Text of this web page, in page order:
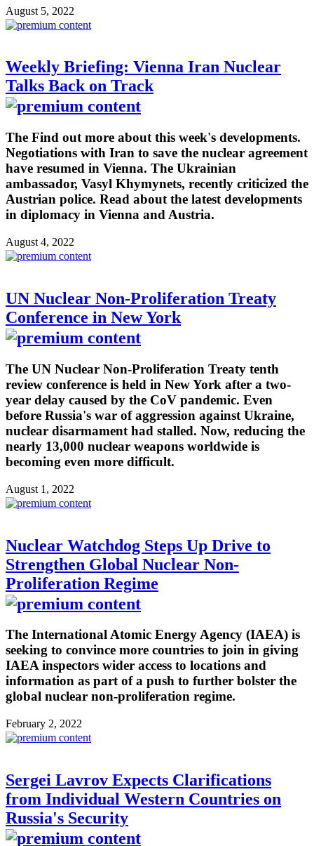
August 5, 2022
Weekly Briefing: Vienna Iran Nuclear
Talks Back on Track
The Find out more about this week's developments.
Negotiations with Iran to save the nuclear agreement
have resumed in Vienna. The Ukrainian
ambassador, Vasyl Khymynets, recently criticized the
Austrian police. Read about the latest developments
in diplomacy in Vienna and Austria.
August 4, 2022
UN Nuclear Non-Proliferation Treaty
Conference in New York
The UN Nuclear Non-Proliferation Treaty tenth
review conference is held in New York after a two-
year delay caused by the CoV pandemic. Even
before Russia's war of aggression against Ukraine,
nuclear disarmament had stalled. Now, reducing the
nearly 13,000 nuclear weapons worldwide is
becoming even more difficult.
August 1, 2022
Nuclear Watchdog Steps Up Drive to
Strengthen Global Nuclear Non-
Proliferation Regime
The International Atomic Energy Agency (IAEA) is
seeking to convince more countries to join in giving
IAEA inspectors wider access to locations and
information as part of a push to further bolster the
global nuclear non-proliferation regime.
February 2, 2022
Sergei Lavrov Expects Clarifications
from Individual Western Countries on
Russia's Security